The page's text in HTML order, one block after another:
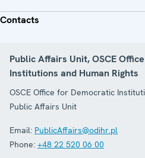
Contacts
Public Affairs Unit, OSCE
Institutions and Human Rights
OSCE Office for Democratic
Public Affairs Unit
Email: PublicAffairs@odihr.pl
Phone: +48 22 520 06 00